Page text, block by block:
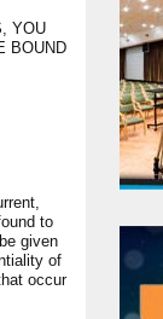
YOU
BOUND
to
given
of
occur